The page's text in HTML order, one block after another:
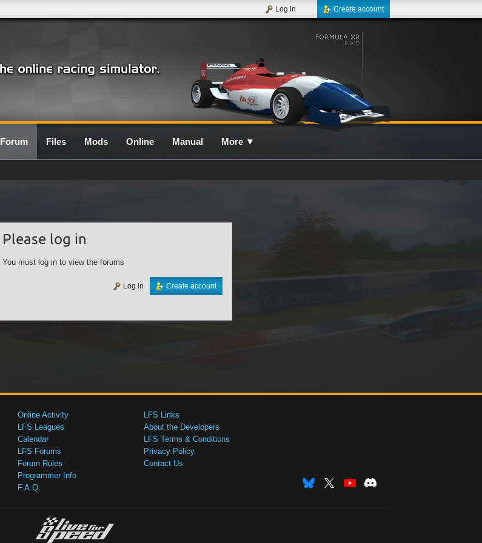
Create account
Log in
Forum Files Mods Online Manual More ▼
Please log in
You must log in to view the forums
Create account
Log in
Online Activity
LFS Leagues
Calendar
LFS Forums
Forum Rules
Programmer Info
F.A.Q.
LFS Links
About the Developers
LFS Terms & Conditions
Privacy Policy
Contact Us